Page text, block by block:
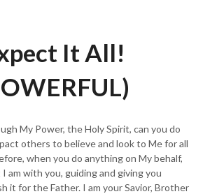
It All!
My Power, the Holy Spirit, can you do
others to believe and look to Me for all
when you do anything on My behalf,
am with you, guiding and giving you
it for the Father. I am your Savior, Brother